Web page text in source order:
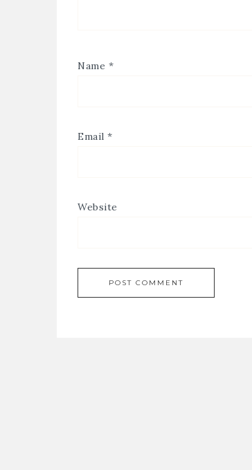
Name *
Email *
Website